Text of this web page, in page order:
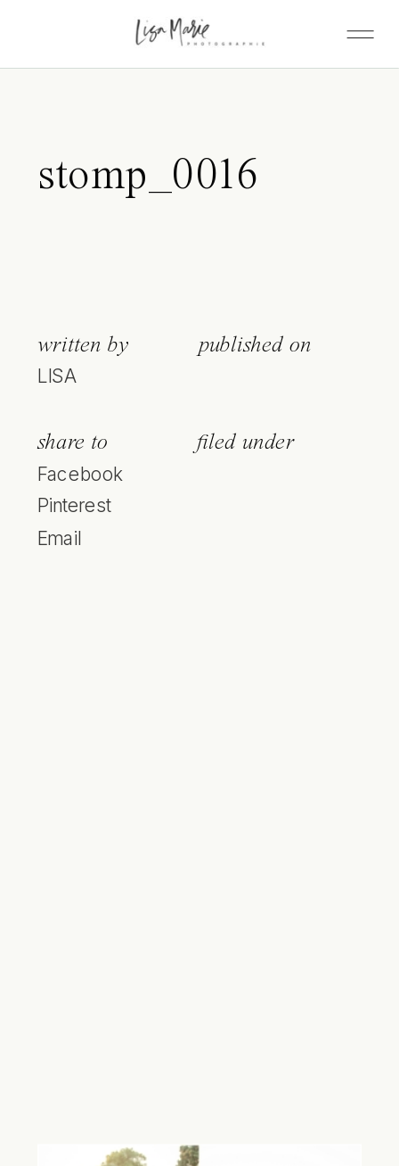
stomp_0016
written by
LISA
published on
share to
Facebook
Pinterest
Email
filed under